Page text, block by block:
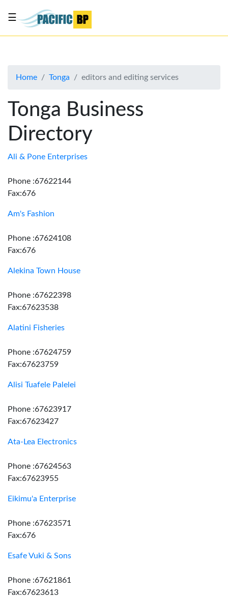
About
Advertise
Contact
Us
☰
Home Tonga editors and editing services
Tonga Business
Directory
Ali & Pone Enterprises
Phone :67622144
Fax:676
Am's Fashion
Phone :67624108
Fax:676
Alekina Town House
Phone :67622398
Fax:67623538
Alatini Fisheries
Phone :67624759
Fax:67623759
Alisi Tuafele Palelei
Phone :67623917
Fax:67623427
Ata-Lea Electronics
Phone :67624563
Fax:67623955
Eikimu'a Enterprise
Phone :67623571
Fax:676
Esafe Vuki & Sons
Phone :67621861
Fax:67623613